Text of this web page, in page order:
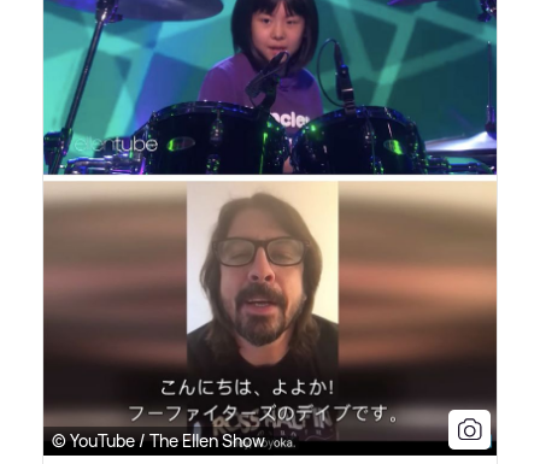
© YouTube / The Ellen Show